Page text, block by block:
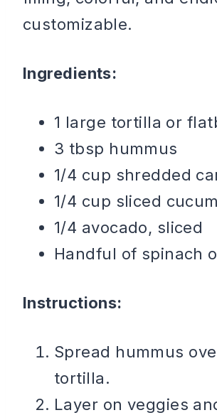
customizable.
Ingredients:
1 large tortilla or
3 tbsp hummus
1/4 cup shredded
1/4 cup sliced
1/4 avocado, sliced
Handful of spinach
Instructions:
Spread hummus
tortilla.
Layer on veggies